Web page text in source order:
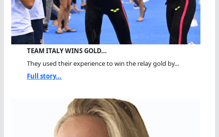
TEAM ITALY WINS GOLD…
They used their experience to win the relay gold by...
Full story...